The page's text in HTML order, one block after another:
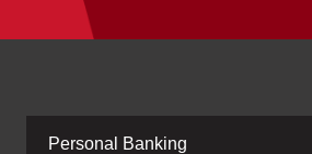
Personal Banking